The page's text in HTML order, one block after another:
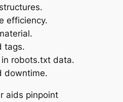
efficiency.
tags.
robots.txt data.
downtime.
aids pinpoint